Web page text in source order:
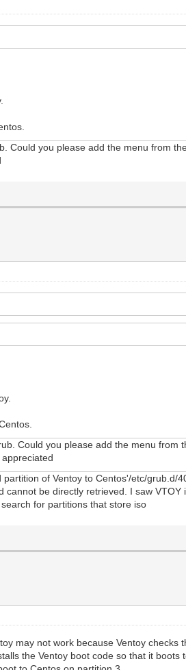
Could you please add the menu from
Could you please add the menu
of Ventoy to Centos'/etc/
be directly retrieved. I saw
for partitions that store iso
may not work because Ventoy
the Ventoy boot code so that it boots